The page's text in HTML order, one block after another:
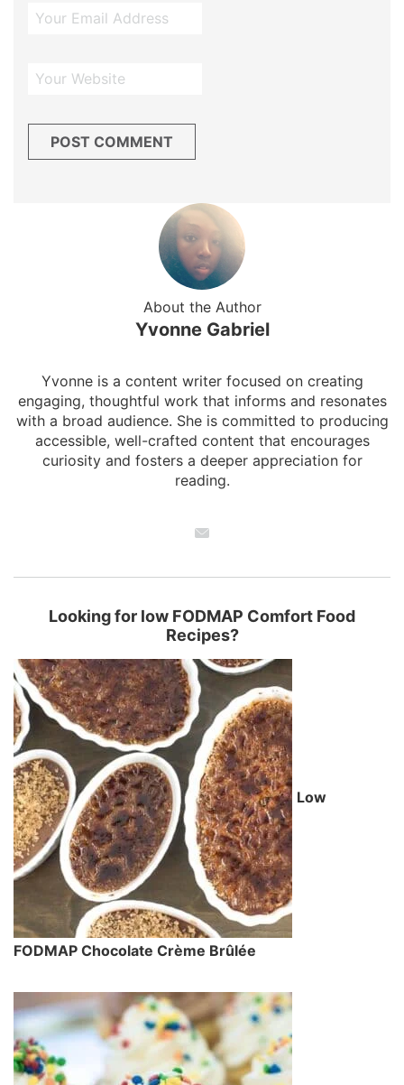
About the Author
Yvonne Gabriel
Yvonne is a content writer focused on creating
engaging, thoughtful work that informs and resonates
with a broad audience. She is committed to producing
accessible, well-crafted content that encourages
curiosity and fosters a deeper appreciation for
reading.
Looking for low FODMAP Comfort Food
Recipes?
Low
FODMAP Chocolate Crème Brûlée